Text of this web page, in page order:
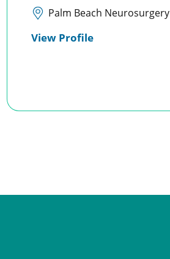
Palm Beach Neurosurgery
View Profile